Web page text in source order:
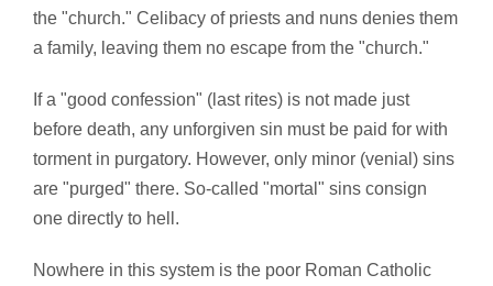
the "church." Celibacy of priests and nuns denies them
a family, leaving them no escape from the "church."
If a "good confession" (last rites) is not made just
before death, any unforgiven sin must be paid for with
torment in purgatory. However, only minor (venial) sins
are "purged" there. So-called "mortal" sins consign
one directly to hell.
Nowhere in this system is the poor Roman Catholic